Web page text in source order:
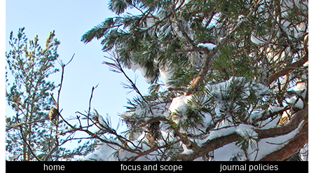
home focus and scope
journal policies